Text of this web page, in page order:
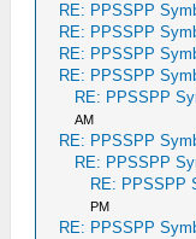
RE: PPSSPP
RE: PPSSPP
RE: PPSSPP
RE: PPSSPP
RE: PPSSPP
AM
RE: PPSSPP
RE: PPSSPP
RE: PPSSPP
PM
RE: PPSSPP